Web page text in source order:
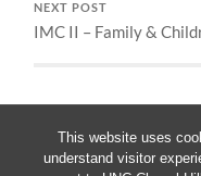
This website uses
understand visitor
NEXT POST
IMC II – Family &